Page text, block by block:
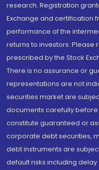
research. Registration
Exchange and certification
performance of the
returns to investors. Please
prescribed by the Stock
There is no assurance or
representations are not
securities market are
documents carefully before
constitute guaranteed or
corporate debt securities,
debt instruments are
default risks including